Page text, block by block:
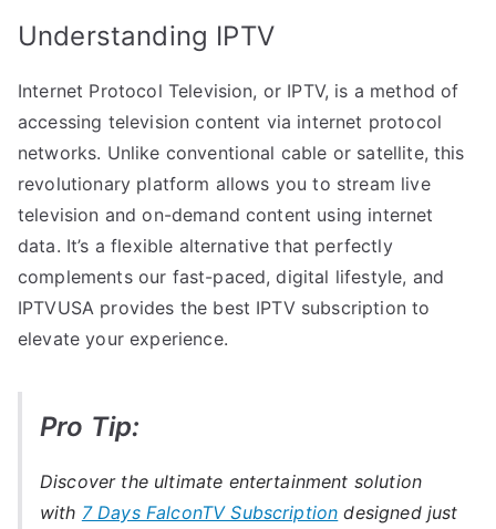
Understanding IPTV
Internet Protocol Television, or IPTV, is a method of
accessing television content via internet protocol
networks. Unlike conventional cable or satellite, this
revolutionary platform allows you to stream live
television and on-demand content using internet
data. It’s a flexible alternative that perfectly
complements our fast-paced, digital lifestyle, and
IPTVUSA provides the best IPTV subscription to
elevate your experience.
Pro Tip:
Discover the ultimate entertainment solution
with 7 Days FalconTV Subscription designed just